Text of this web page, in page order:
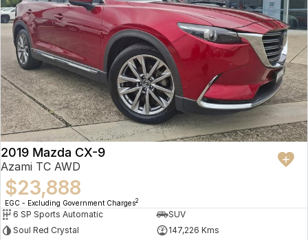
2019 Mazda CX-9
Azami TC AWD
$23,888
EGC - Excluding Government Charges2
6 SP Sports Automatic
SUV
Soul Red Crystal
147,226 Kms